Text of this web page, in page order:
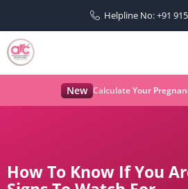
Helpline No: +91
New Calculate Your
How To Know If You